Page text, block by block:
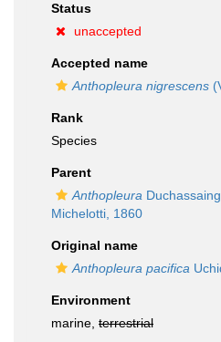
Status
unaccepted
Accepted name
Anthopleura nigrescens
Rank
Species
Parent
Anthopleura
Michelotti, 1860
Original name
Anthopleura pacifica
Environment
marine, terrestrial